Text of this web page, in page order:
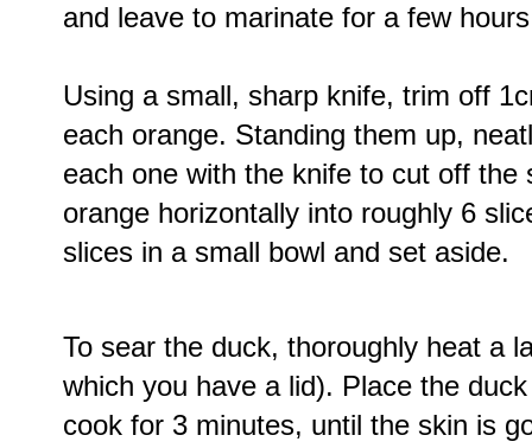
and leave to marinate for a few
Using a small, sharp knife, trim off
each orange. Standing them up,
each one with the knife to cut off the
orange horizontally into roughly 6
slices in a small bowl and set aside.
To sear the duck, thoroughly heat a
which you have a lid). Place the
cook for 3 minutes, until the skin is